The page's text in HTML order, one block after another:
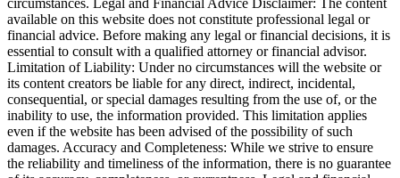
circumstances. Legal and Financial Advice Disclaimer: The content
available on this website does not constitute professional legal or
financial advice. Before making any legal or financial decisions, it is
essential to consult with a qualified attorney or financial advisor.
Limitation of Liability: Under no circumstances will the website or
its content creators be liable for any direct, indirect, incidental,
consequential, or special damages resulting from the use of, or the
inability to use, the information provided. This limitation applies
even if the website has been advised of the possibility of such
damages. Accuracy and Completeness: While we strive to ensure
the reliability and timeliness of the information, there is no guarantee